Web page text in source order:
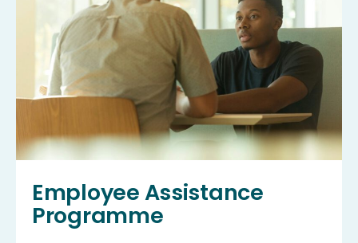
Employee Assistance
Programme